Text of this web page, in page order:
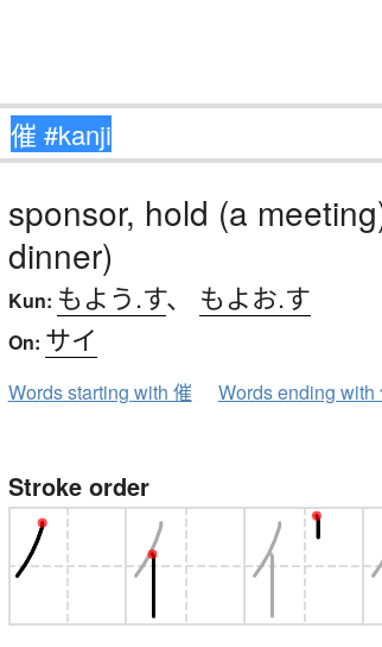
sponsor, hold (a
dinner)
Kun: もよう.す、 もよお.す
On: サイ
Words starting with 催 Words ending with
Stroke order